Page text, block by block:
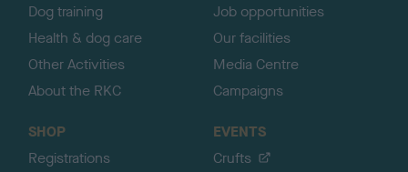
Dog training
Health & dog care
Other Activities
About the RKC
Job opportunities
Our facilities
Media Centre
Campaigns
SHOP
Registrations
EVENTS
Crufts